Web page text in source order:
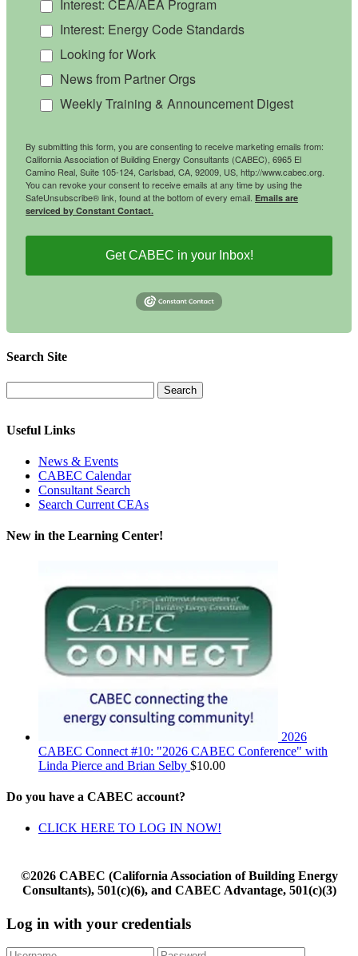
Interest: CEA/AEA Program
Interest: Energy Code Standards
Looking for Work
News from Partner Orgs
Weekly Training & Announcement Digest
By submitting this form, you are consenting to receive marketing emails from:
California Association of Building Energy Consultants (CABEC), 6965 El
Camino Real, Suite 105-124, Carlsbad, CA, 92009, US, http://www.cabec.org.
You can revoke your consent to receive emails at any time by using the
SafeUnsubscribe® link, found at the bottom of every email. Emails are
serviced by Constant Contact.
Get CABEC in your Inbox!
Search Site
Useful Links
News & Events
CABEC Calendar
Consultant Search
Search Current CEAs
New in the Learning Center!
2026
CABEC Connect #10: "2026 CABEC Conference" with
Linda Pierce and Brian Selby $10.00
Do you have a CABEC account?
CLICK HERE TO LOG IN NOW!
©2026 CABEC (California Association of Building Energy
Consultants), 501(c)(6), and CABEC Advantage, 501(c)(3)
Log in with your credentials